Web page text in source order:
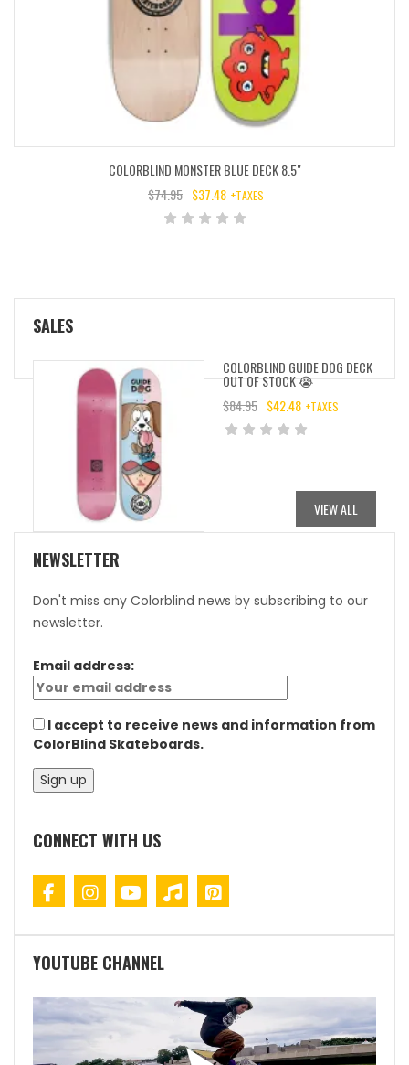
COLORBLIND MONSTER BLUE DECK 8.5″
$74.95 $37.48 +TAXES
SALES
COLORBLIND GUIDE DOG DECK
OUT OF STOCK 😭
$84.95
ORIGINAL
$42.48
CURRENT
+TAXES
VIEW ALL
NEWSLETTER
Don't miss any Colorblind news by subscribing to our
newsletter.
Email address:
I accept to receive news and information from
ColorBlind Skateboards.
CONNECT WITH US
YOUTUBE CHANNEL